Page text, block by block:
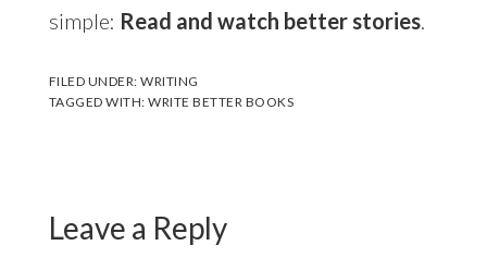
simple: Read and watch better stories.
FILED UNDER:WRITING
TAGGED WITH:WRITE BETTER BOOKS
Leave a Reply